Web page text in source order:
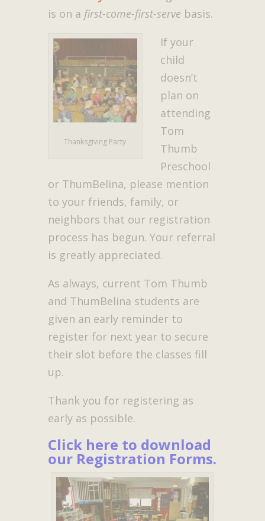
is on a first-come-first-serve basis.
Thanksgiving Party
If your
child
doesn’t
plan on
attending
Tom
Thumb
Preschool
or ThumBelina, please mention
to your friends, family, or
neighbors that our registration
process has begun. Your referral
is greatly appreciated.
As always, current Tom Thumb
and ThumBelina students are
given an early reminder to
register for next year to secure
their slot before the classes fill
up.
Thank you for registering as
early as possible.
Click here to download
our Registration Forms.